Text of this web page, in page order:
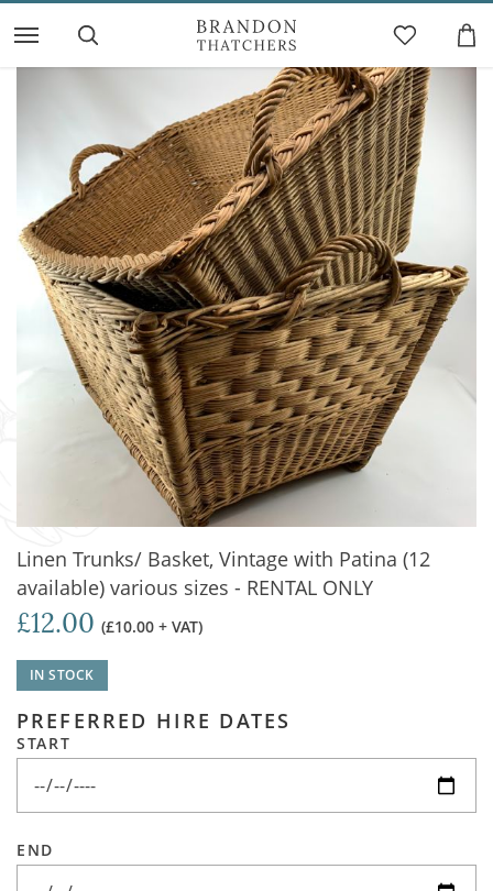
Linen Trunks/ Basket, Vintage with Patina (12
available) various sizes - RENTAL ONLY
£12.00 (£10.00 + VAT)
IN STOCK
PREFERRED HIRE DATES
START
END